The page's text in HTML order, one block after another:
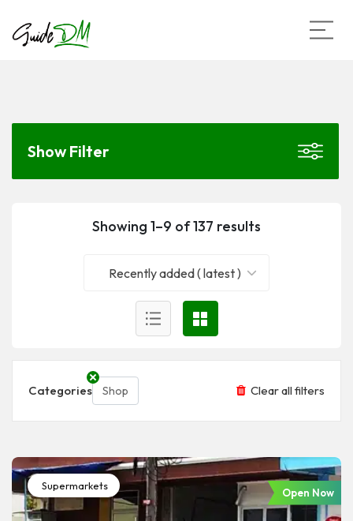
Showing 1–9 of 137 results
Recently added ( latest )
Categories Shop Clear all filters
Supermarkets
Open Now
Show Filter